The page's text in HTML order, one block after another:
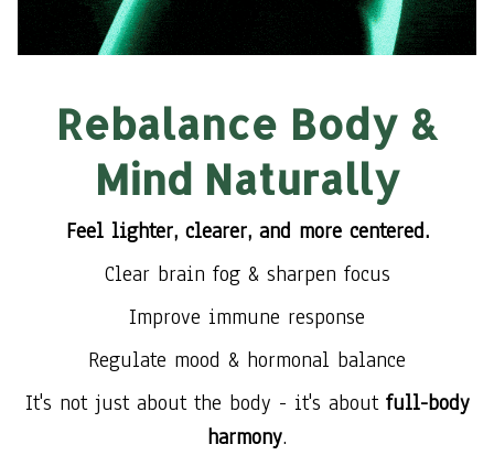
Rebalance Body &
Mind Naturally
Feel lighter, clearer, and more centered.
Clear brain fog & sharpen focus
Improve immune response
Regulate mood & hormonal balance
It's not just about the body - it's about full-body
harmony.